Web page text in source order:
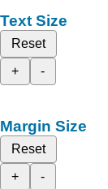
Text Size
Reset
+
-
Margin Size
Reset
+
-